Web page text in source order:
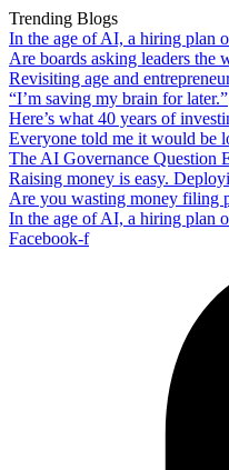
Trending Blogs
In the age of AI, a hiring plan
Are boards asking leaders the
Revisiting age and
“I’m saving my brain for later.”
Here’s what 40 years of
Everyone told me it would be
The AI Governance Question
Raising money is easy.
Are you wasting money filing
In the age of AI, a hiring plan
Facebook-f